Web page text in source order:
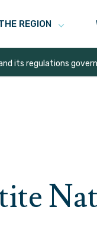
REGION
its regulations govern